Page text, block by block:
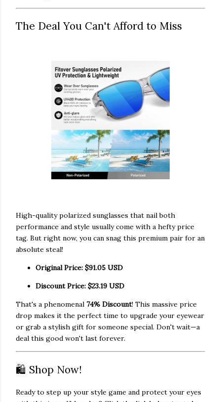
The Deal You Can't Afford to Miss
High-quality polarized sunglasses that nail both
performance and style usually come with a hefty price
tag. But right now, you can snag this premium pair for an
absolute steal!
Original Price: $91.05 USD
Discount Price: $23.19 USD
That's a phenomenal 74% Discount! This massive price
drop makes it the perfect time to upgrade your eyewear
or grab a stylish gift for someone special. Don't wait—a
deal this good won't last forever.
🛍️ Shop Now!
Ready to step up your style game and protect your eyes